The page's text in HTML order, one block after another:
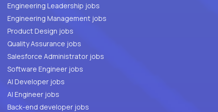
Engineering Leadership jobs
Engineering Management jobs
Product Design jobs
Quality Assurance jobs
Salesforce Administrator jobs
Software Engineer jobs
AI Developer jobs
AI Engineer jobs
Back-end developer jobs